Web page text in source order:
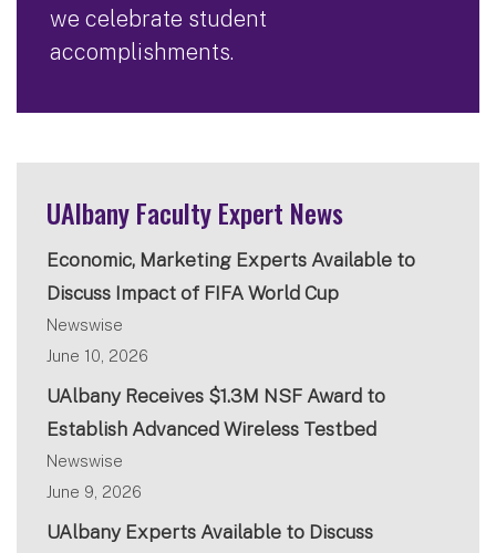
we celebrate student
accomplishments.
UAlbany Faculty Expert News
Economic, Marketing Experts Available to
Discuss Impact of FIFA World Cup
Newswise
June 10, 2026
UAlbany Receives $1.3M NSF Award to
Establish Advanced Wireless Testbed
Newswise
June 9, 2026
UAlbany Experts Available to Discuss